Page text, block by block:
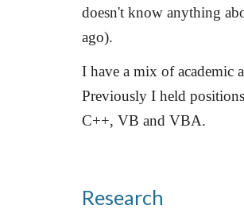
doesn't know anything
ago).
I have a mix of academic
Previously I held
C++, VB and VBA.
Research